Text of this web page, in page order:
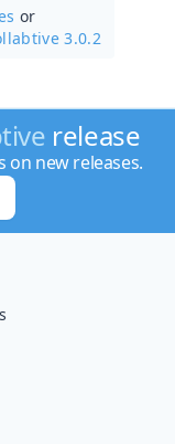
or
3.0.2
release
on new releases.